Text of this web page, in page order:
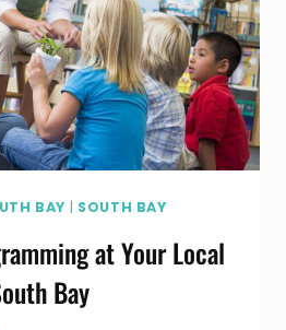
BAY SOUTH BAY
at Your Local
Bay